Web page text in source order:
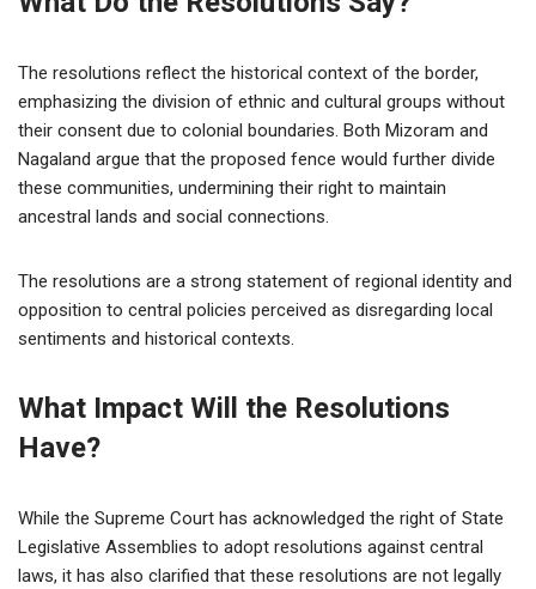
The resolutions reflect the historical context of the border,
emphasizing the division of ethnic and cultural groups without
their consent due to colonial boundaries. Both Mizoram and
Nagaland argue that the proposed fence would further divide
these communities, undermining their right to maintain
ancestral lands and social connections.
The resolutions are a strong statement of regional identity and
opposition to central policies perceived as disregarding local
sentiments and historical contexts.
What Impact Will the Resolutions
Have?
While the Supreme Court has acknowledged the right of State
Legislative Assemblies to adopt resolutions against central
laws, it has also clarified that these resolutions are not legally